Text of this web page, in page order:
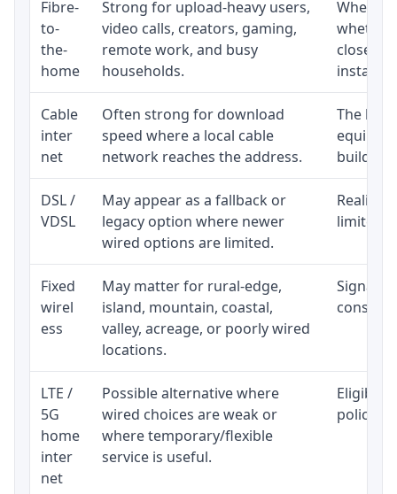
Fibre-
to-
the-
home
Strong for upload-heavy users,
video calls, creators, gaming,
remote work, and busy
households.
whether
close to
Cable
inter
net
Often strong for download
speed where a local cable
network reaches the address.
The
DSL /
VDSL
May appear as a fallback or
legacy option where newer
wired options are limited.
Realistic
limited
Fixed
wirel
ess
May matter for rural-edge,
island, mountain, coastal,
valley, acreage, or poorly wired
locations.
Signal,
LTE /
5G
home
inter
net
Possible alternative where
wired choices are weak or
where temporary/flexible
service is useful.
policy,